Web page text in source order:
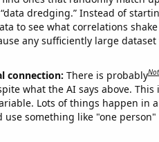
dredging.” Instead of
to see what correlations
any sufficiently large
connection: There is probably
what the AI says above.
Lots of things happen in
use something like "one